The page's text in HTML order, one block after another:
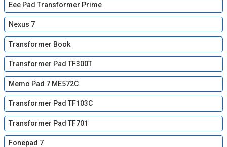
Eee Pad Transformer Prime
Nexus 7
Transformer Book
Transformer Pad TF300T
Memo Pad 7 ME572C
Transformer Pad TF103C
Transformer Pad TF701
Fonepad 7